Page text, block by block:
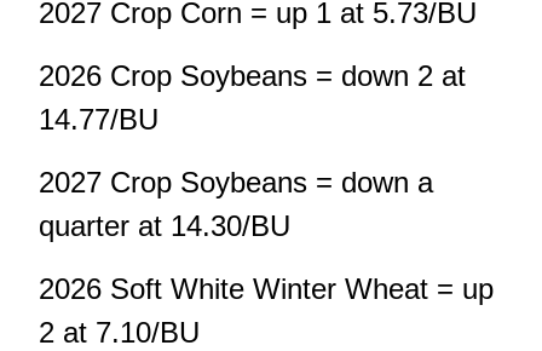
2027 Crop Corn = up 1 at 5.73/BU
2026 Crop Soybeans = down 2 at
14.77/BU
2027 Crop Soybeans = down a
quarter at 14.30/BU
2026 Soft White Winter Wheat = up
2 at 7.10/BU